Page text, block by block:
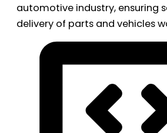
automotive industry, ensuring
delivery of parts and vehicles